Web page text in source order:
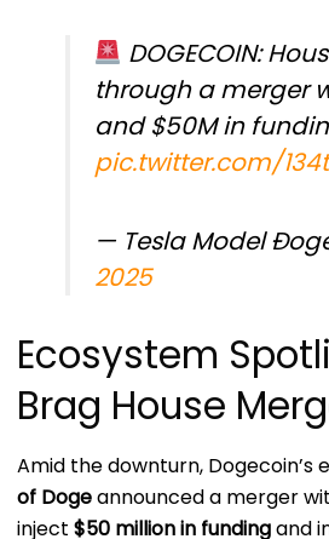
DOGECOIN:
through a merger
and $50M in
pic.twitter.com/
— Tesla Model
2025
Ecosystem
Brag House
Amid the downturn,
of Dogeannounced a merger
inject $50 million in fundingand